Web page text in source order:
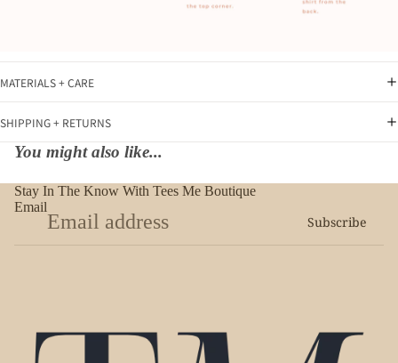
MATERIALS + CARE
SHIPPING + RETURNS
You might also like...
Stay In The Know With Tees Me Boutique
Email
Subscribe